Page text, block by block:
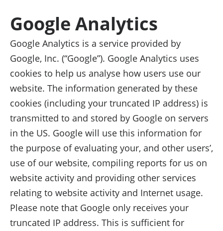
Google Analytics
Google Analytics is a service provided by
Google, Inc. (“Google”). Google Analytics uses
cookies to help us analyse how users use our
website. The information generated by these
cookies (including your truncated IP address) is
transmitted to and stored by Google on servers
in the US. Google will use this information for
the purpose of evaluating your, and other users’,
use of our website, compiling reports for us on
website activity and providing other services
relating to website activity and Internet usage.
Please note that Google only receives your
truncated IP address. This is sufficient for